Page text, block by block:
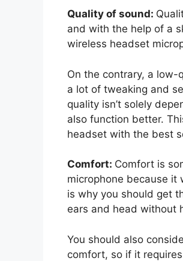
Quality of sound:
and with the help of a
wireless headset
On the contrary, a
a lot of tweaking and
quality isn’t solely
also function better.
headset with the best
Comfort: Comfort is
microphone because it
is why you should get
ears and head without
You should also
comfort, so if it